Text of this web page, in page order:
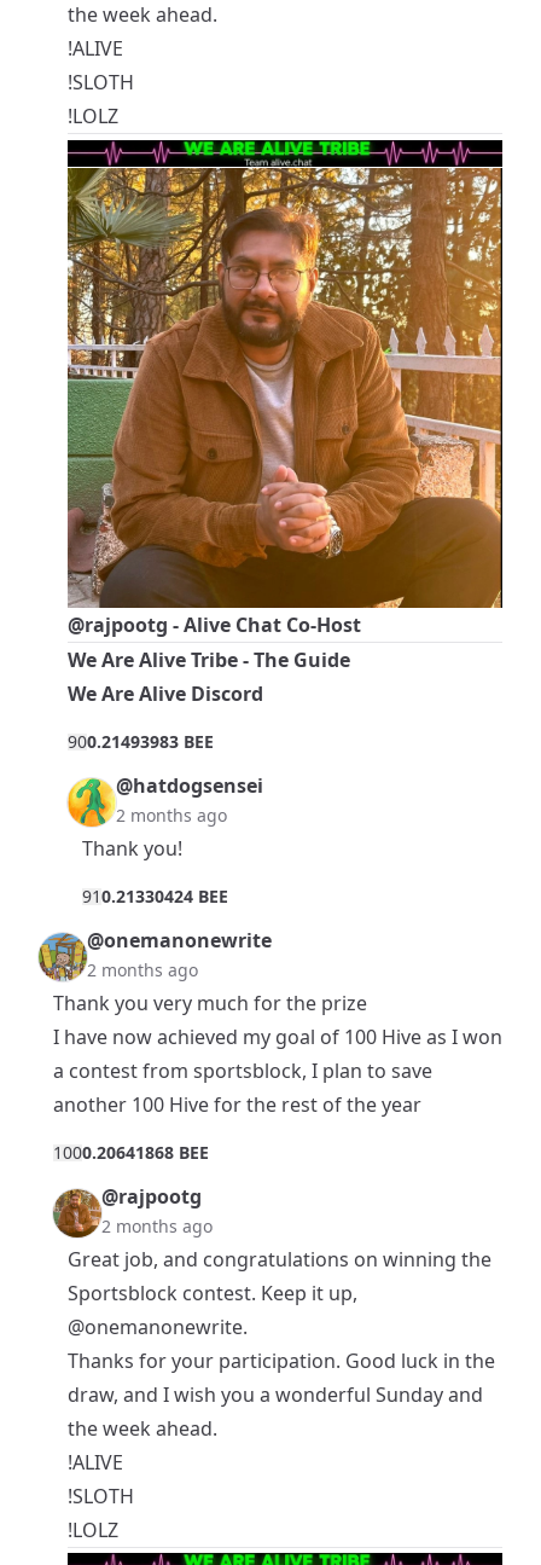
the week ahead.
!ALIVE
!SLOTH
!LOLZ
@rajpootg - Alive Chat Co-Host
We Are Alive Tribe - The Guide
We Are Alive Discord
900.21493983 BEE
@hatdogsensei
2 months ago
Thank you!
910.21330424 BEE
@onemanonewrite
2 months ago
Thank you very much for the prize
I have now achieved my goal of 100 Hive as I won
a contest from sportsblock, I plan to save
another 100 Hive for the rest of the year
1000.20641868 BEE
@rajpootg
2 months ago
Great job, and congratulations on winning the
Sportsblock contest. Keep it up,
@onemanonewrite.
Thanks for your participation. Good luck in the
draw, and I wish you a wonderful Sunday and
the week ahead.
!ALIVE
!SLOTH
!LOLZ